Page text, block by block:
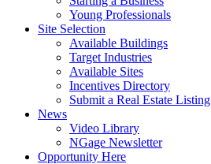
Young Professionals
Site Selection
Available Buildings
Target Industries
Available Sites
Incentives Directory
Submit a Real Estate Listing
News
Video Library
NGage Newsletter
Opportunity Here